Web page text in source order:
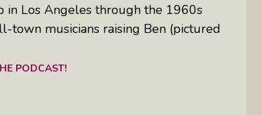
in Los Angeles through the 1960s
town musicians raising Ben (pictured
PODCAST!